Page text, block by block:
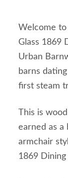
Welcome
Glass 1869
Urban
barns
first steam
This is
earned as a
armchair
1869 Dining